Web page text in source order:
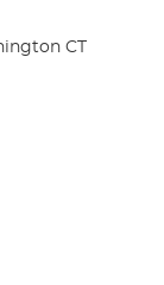
CT
button